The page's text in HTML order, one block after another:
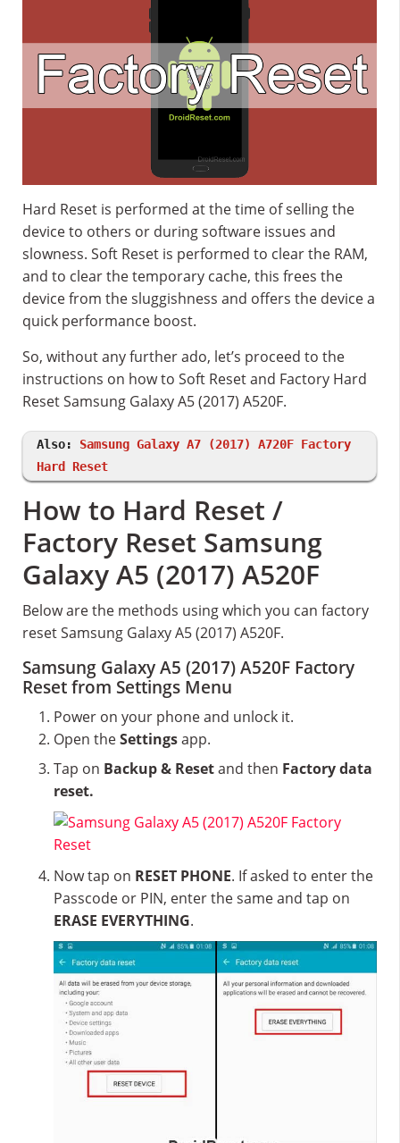
Hard Reset is performed at the time of selling the
device to others or during software issues and
slowness. Soft Reset is performed to clear the RAM,
and to clear the temporary cache, this frees the
device from the sluggishness and offers the device a
quick performance boost.
So, without any further ado, let’s proceed to the
instructions on how to Soft Reset and Factory Hard
Reset Samsung Galaxy A5 (2017) A520F.
Also: Samsung Galaxy A7 (2017) A720F Factory
Hard Reset
How to Hard Reset /
Factory Reset Samsung
Galaxy A5 (2017) A520F
Below are the methods using which you can factory
reset Samsung Galaxy A5 (2017) A520F.
Samsung Galaxy A5 (2017) A520F Factory
Reset from Settings Menu
Power on your phone and unlock it.
Open theSettingsapp.
Tap on Backup & Resetand then Factory data
reset.
Now tap on RESET PHONE. If asked to enter the
Passcode or PIN, enter the same and tap on
ERASE EVERYTHING.